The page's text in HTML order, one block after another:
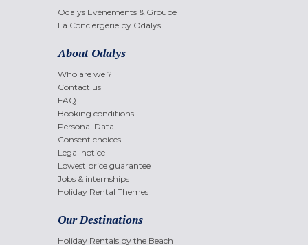
Odalys Evènements & Groupe
La Conciergerie by Odalys
About Odalys
Who are we ?
Contact us
FAQ
Booking conditions
Personal Data
Consent choices
Legal notice
Lowest price guarantee
Jobs & internships
Holiday Rental Themes
Our Destinations
Holiday Rentals by the Beach